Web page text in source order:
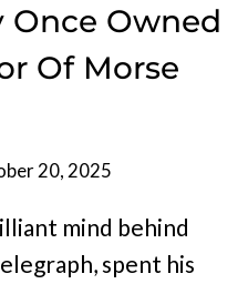
Once Owned
Of Morse
20, 2025
mind behind
spent his